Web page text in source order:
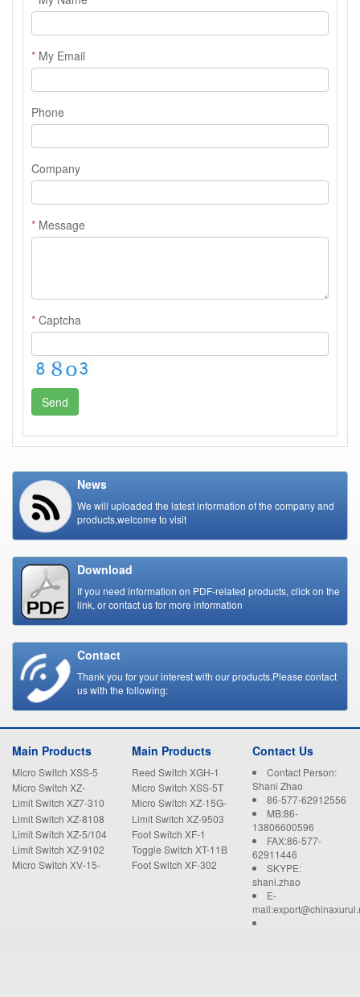
* My Email
Phone
Company
* Message
* Captcha
Send
News
We will uploaded the latest information of the company and
products,welcome to visit
Download
If you need information on PDF-related products, click on the
link, or contact us for more information
Contact
Thank you for your interest with our products.Please contact
us with the following:
Main Products
Micro Switch XSS-5
Micro Switch XZ-
15GW22-B
Limit Switch XZ7-310
Limit Switch XZ-8108
Limit Switch XZ-5/104
Limit Switch XZ-9102
Micro Switch XV-15-
Main Products
Reed Switch XGH-1
Micro Switch XSS-5T
Micro Switch XZ-15G-
B
Limit Switch XZ-9503
Foot Switch XF-1
Toggle Switch XT-11B
Foot Switch XF-302
Contact Us
Contact Person:
Shani Zhao
86-577-62912556
MB:86-
13806600596
FAX:86-577-
62911446
SKYPE:
shani.zhao
E-